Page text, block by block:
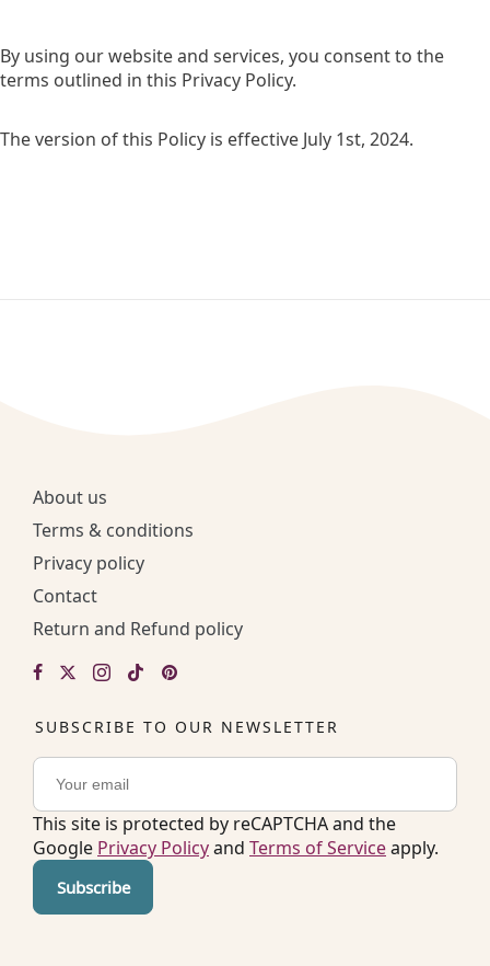
By using our website and services, you consent to the
terms outlined in this Privacy Policy.
The version of this Policy is effective July 1st, 2024.
About us
Terms & conditions
Privacy policy
Contact
Return and Refund policy
SUBSCRIBE TO OUR NEWSLETTER
This site is protected by reCAPTCHA and the
Google Privacy Policyand Terms of Serviceapply.